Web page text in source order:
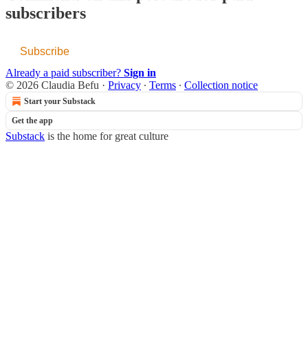
subscribers
Subscribe
Already a paid subscriber? Sign in
© 2026 Claudia Befu · Privacy ∙ Terms ∙ Collection notice
Start your Substack
Get the app
Substack is the home for great culture